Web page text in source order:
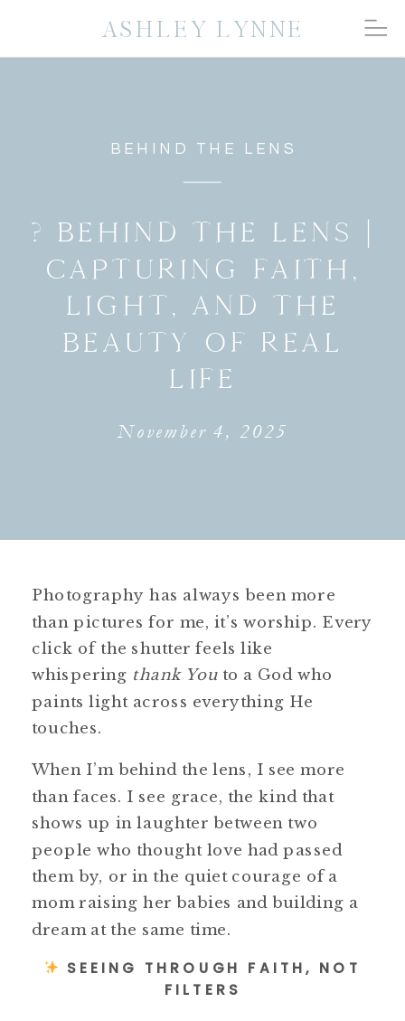
ASHLEY LYNNE
BEHIND THE LENS
? BEHIND THE LENS |
CAPTURING FAITH,
LIGHT, AND THE
BEAUTY OF REAL
LIFE
November 4, 2025
Photography has always been more
than pictures for me, it’s worship. Every
click of the shutter feels like
whispering thank Youto a God who
paints light across everything He
touches.
When I’m behind the lens, I see more
than faces. I see grace, the kind that
shows up in laughter between two
people who thought love had passed
them by, or in the quiet courage of a
mom raising her babies and building a
dream at the same time.
SEEING THROUGH FAITH, NOT
FILTERS